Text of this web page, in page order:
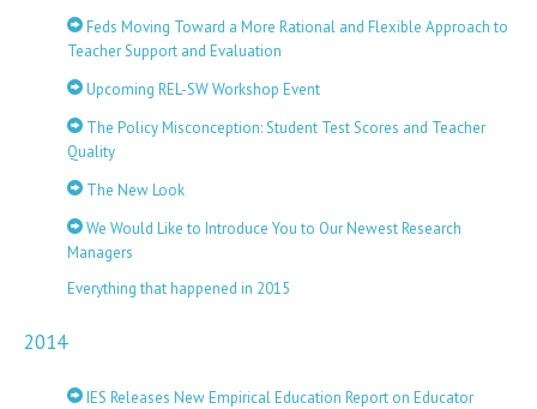
Feds Moving Toward a More Rational and Flexible Approach to
Teacher Support and Evaluation
Upcoming REL-SW Workshop Event
The Policy Misconception: Student Test Scores and Teacher
Quality
The New Look
We Would Like to Introduce You to Our Newest Research
Managers
Everything that happened in 2015
2014
IES Releases New Empirical Education Report on Educator